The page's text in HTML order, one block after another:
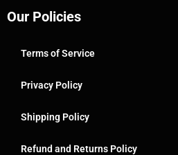
Our Policies
Terms of Service
Privacy Policy
Shipping Policy
Refund and Returns Policy